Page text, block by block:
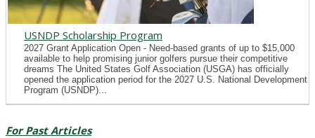
USNDP Scholarship Program
2027 Grant Application Open - Need-based grants of up to $15,000
available to help promising junior golfers pursue their competitive
dreams The United States Golf Association (USGA) has officially
opened the application period for the 2027 U.S. National Development
Program (USNDP)...
For Past Articles